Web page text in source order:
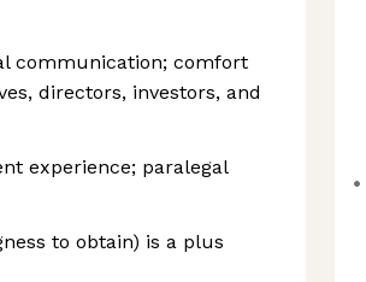
communication; comfort
directors, investors, and
experience; paralegal
to obtain) is a plus